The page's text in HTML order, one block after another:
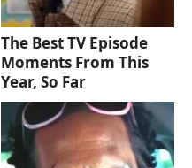
The Best TV Episode
Moments From This
Year, So Far